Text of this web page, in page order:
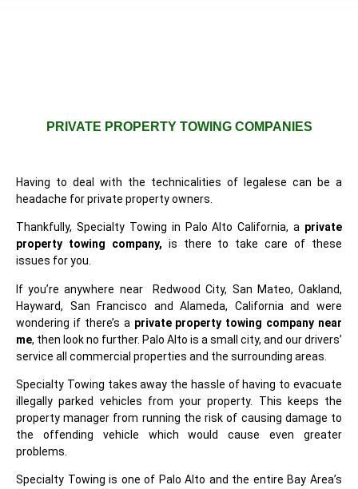
PRIVATE PROPERTY TOWING COMPANIES
Having to deal with the technicalities of legalese can be a
headache for private property owners.
Thankfully, Specialty Towing in Palo Alto California, a private
property towing company, is there to take care of these
issues for you.
If you’re anywhere near Redwood City, San Mateo, Oakland,
Hayward, San Francisco and Alameda, California and were
wondering if there’s a private property towing company near
me, then look no further. Palo Alto is a small city, and our drivers’
service all commercial properties and the surrounding areas.
Specialty Towing takes away the hassle of having to evacuate
illegally parked vehicles from your property. This keeps the
property manager from running the risk of causing damage to
the offending vehicle which would cause even greater
problems.
Specialty Towing is one of Palo Alto and the entire Bay Area’s